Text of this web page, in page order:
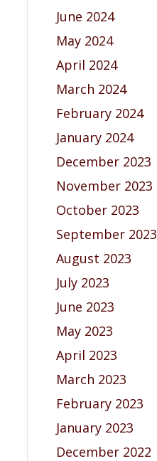
June 2024
May 2024
April 2024
March 2024
February 2024
January 2024
December 2023
November 2023
October 2023
September 2023
August 2023
July 2023
June 2023
May 2023
April 2023
March 2023
February 2023
January 2023
December 2022